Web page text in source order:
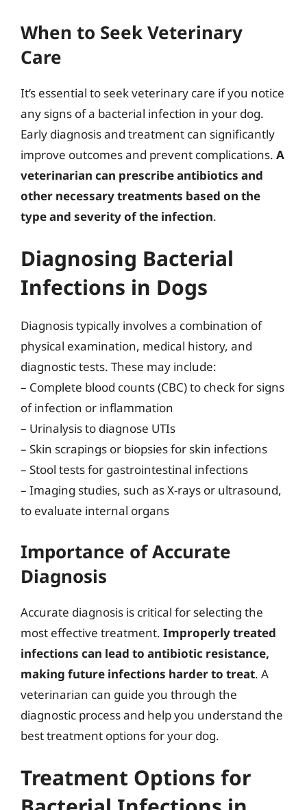
When to Seek Veterinary
Care
It’s essential to seek veterinary care if you notice
any signs of a bacterial infection in your dog.
Early diagnosis and treatment can significantly
improve outcomes and prevent complications. A
veterinarian can prescribe antibiotics and
other necessary treatments based on the
type and severity of the infection.
Diagnosing Bacterial
Infections in Dogs
Diagnosis typically involves a combination of
physical examination, medical history, and
diagnostic tests. These may include:
– Complete blood counts (CBC) to check for signs
of infection or inflammation
– Urinalysis to diagnose UTIs
– Skin scrapings or biopsies for skin infections
– Stool tests for gastrointestinal infections
– Imaging studies, such as X-rays or ultrasound,
to evaluate internal organs
Importance of Accurate
Diagnosis
Accurate diagnosis is critical for selecting the
most effective treatment. Improperly treated
infections can lead to antibiotic resistance,
making future infections harder to treat. A
veterinarian can guide you through the
diagnostic process and help you understand the
best treatment options for your dog.
Treatment Options for